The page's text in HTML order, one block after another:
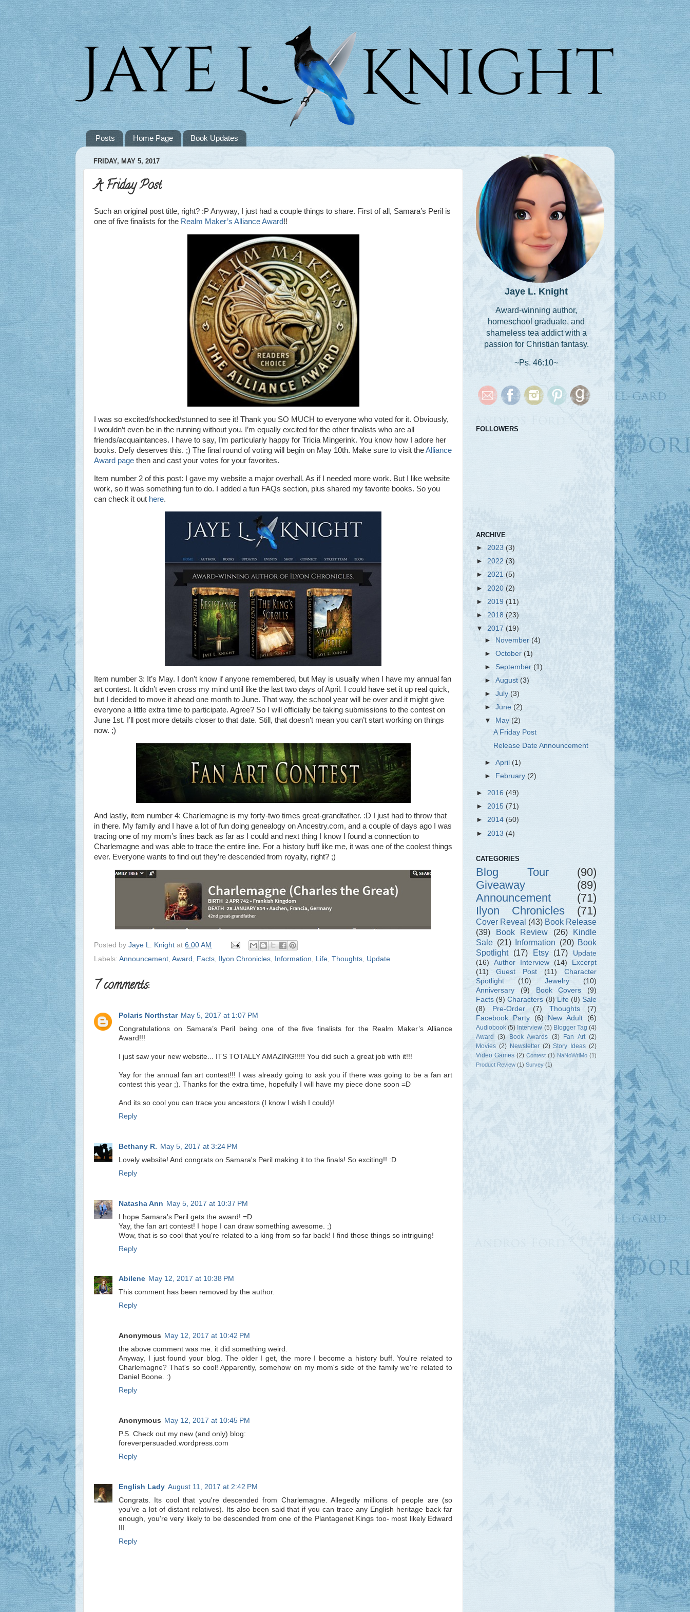
Posts Home Page Book Updates
FRIDAY, MAY 5, 2017
A Friday Post
Such an original post title, right? :P Anyway, I just had a couple things to share. First of all, Samara’s Peril is
one of five finalists for the Realm Maker’s Alliance Award!!
I was so excited/shocked/stunned to see it! Thank you SO MUCH to everyone who voted for it. Obviously,
I wouldn’t even be in the running without you. I’m equally excited for the other finalists who are all
friends/acquaintances. I have to say, I’m particularly happy for Tricia Mingerink. You know how I adore her
books. Defy deserves this. ;) The final round of voting will begin on May 10th. Make sure to visit theAlliance
Award page then and cast your votes for your favorites.
Item number 2 of this post: I gave my website a major overhall. As if I needed more work. But I like website
work, so it was something fun to do. I added a fun FAQs section, plus shared my favorite books. So you
can check it out here.
Item number 3: It’s May. I don’t know if anyone remembered, but May is usually when I have my annual fan
art contest. It didn’t even cross my mind until like the last two days of April. I could have set it up real quick,
but I decided to move it ahead one month to June. That way, the school year will be over and it might give
everyone a little extra time to participate. Agree? So I will officially be taking submissions to the contest on
June 1st. I’ll post more details closer to that date. Still, that doesn’t mean you can’t start working on things
now. ;)
And lastly, item number 4: Charlemagne is my forty-two times great-grandfather. :D I just had to throw that
in there. My family and I have a lot of fun doing genealogy on Ancestry.com, and a couple of days ago I was
tracing one of my mom’s lines back as far as I could and next thing I know I found a connection to
Charlemagne and was able to trace the entire line. For a history buff like me, it was one of the coolest things
ever. Everyone wants to find out they’re descended from royalty, right? ;)
Posted by Jaye L. Knight at 6:00 AM
Labels: Announcement, Award , Facts, Ilyon Chronicles, Information, Life, Thoughts, Update
7 comments:
Polaris Northstar May 5, 2017 at 1:07 PM
Congratulations on Samara’s Peril being one of the five finalists for the Realm Maker’s Alliance
Award!!!
I just saw your new website... ITS TOTALLY AMAZING!!!!! You did such a great job with it!!!
Yay for the annual fan art contest!!! I was already going to ask you if there was going to be a fan art
contest this year ;). Thanks for the extra time, hopefully I will have my piece done soon =D
And its so cool you can trace you ancestors (I know I wish I could)!
Reply
Bethany R. May 5, 2017 at 3:24 PM
Lovely website! And congrats on Samara's Peril making it to the finals! So exciting!! :D
Reply
Natasha Ann May 5, 2017 at 10:37 PM
I hope Samara's Peril gets the award! =D
Yay, the fan art contest! I hope I can draw something awesome. ;)
Wow, that is so cool that you're related to a king from so far back! I find those things so intriguing!
Reply
Abilene May 12, 2017 at 10:38 PM
This comment has been removed by the author.
Reply
Anonymous May 12, 2017 at 10:42 PM
the above comment was me. it did something weird.
Anyway, I just found your blog. The older I get, the more I become a history buff. You're related to
Charlemagne? That's so cool! Apparently, somehow on my mom's side of the family we're related to
Daniel Boone. :)
Reply
Anonymous May 12, 2017 at 10:45 PM
P.S. Check out my new (and only) blog:
foreverpersuaded.wordpress.com
Reply
English Lady August 11, 2017 at 2:42 PM
Congrats. Its cool that you're descended from Charlemagne. Allegedly millions of people are (so
you've a lot of distant relatives). Its also been said that if you can trace any English heritage back far
enough, you're very likely to be descended from one of the Plantagenet Kings too- most likely Edward
III.
Reply
Jaye L. Knight
Award-winning author,
homeschool graduate, and
shameless tea addict with a
passion for Christian fantasy.
~Ps. 46:10~
FOLLOWERS
ARCHIVE
► 2023 (3)
► 2022 (3)
► 2021 (5)
► 2020 (2)
► 2019 (11)
► 2018 (23)
▼ 2017 (19)
► November(4)
►October (1)
► September(1)
►August(3)
►July(3)
►June(2)
▼
May (2)
A Friday Post
Release Date Announcement
►April (1)
►
February (2)
► 2016 (49)
► 2015 (71)
► 2014 (50)
► 2013 (4)
CATEGORIES
Blog Tour
(90)
Giveaway
(89)
Announcement
(71)
Ilyon Chronicles
(71)
Cover Reveal (43) Book Release
(39)
Book Review (26)
Kindle
Sale (21) Information (20) Book
Spotlight
(17) Etsy (17)
Update
(16)
Author Interview (14)
Excerpt
(11)
Guest Post (11)
Character
Spotlight
(10) Jewelry
(10)
Anniversary
(9) Book Covers
(9)
Facts (9) Characters (8) Life (8) Sale
(8)
Pre-Order (7) Thoughts
(7)
Facebook Party
(6) New Adult (6)
Audiobook (5) Interview (5) Blogger Tag (4)
Award
(3) Book Awards (3) Fan Art (2)
Movies (2) Newsletter (2) Story Ideas (2)
Video Games (2) Contest (1) NaNoWriMo (1)
Product Review (1) Survey (1)